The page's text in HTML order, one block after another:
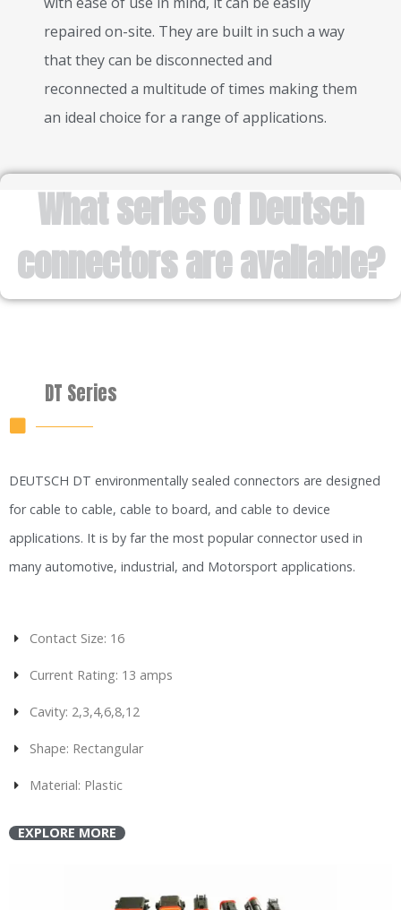
repaired on-site. They are built in such a way
that they can be disconnected and
reconnected a multitude of times making them
an ideal choice for a range of applications.
What series of Deutsch
connectors are available?
DT Series
DEUTSCH DT environmentally sealed connectors are designed
for cable to cable, cable to board, and cable to device
applications. It is by far the most popular connector used in
many automotive, industrial, and Motorsport applications.
Contact Size: 16
Current Rating: 13 amps
Cavity: 2,3,4,6,8,12
Shape: Rectangular
Material: Plastic
EXPLORE MORE